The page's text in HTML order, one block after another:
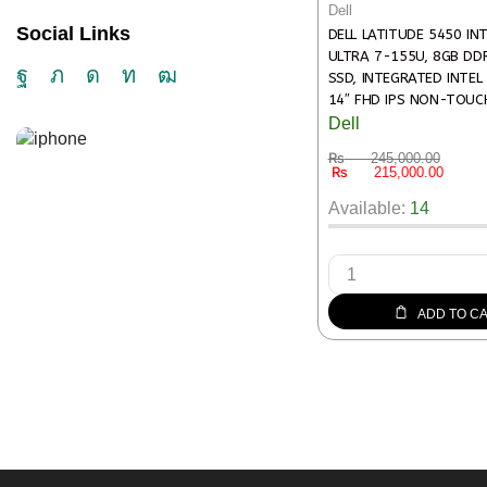
Social Links
Dell
DELL LATITUDE 5450
ULTRA 7-155U, 8GB
SSD, INTEGRATED INTEL
14″ FHD IPS NON-
BACKLIT ENGLISH,
Dell
₨245,000.00
₨215,000.00
Available: 14
ADD TO